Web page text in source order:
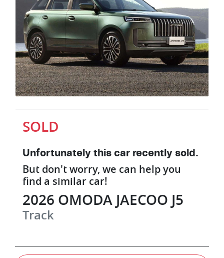
SOLD
Unfortunately this car recently sold.
But don't worry, we can help you
find a similar car!
2026 OMODA JAECOO J5
Track